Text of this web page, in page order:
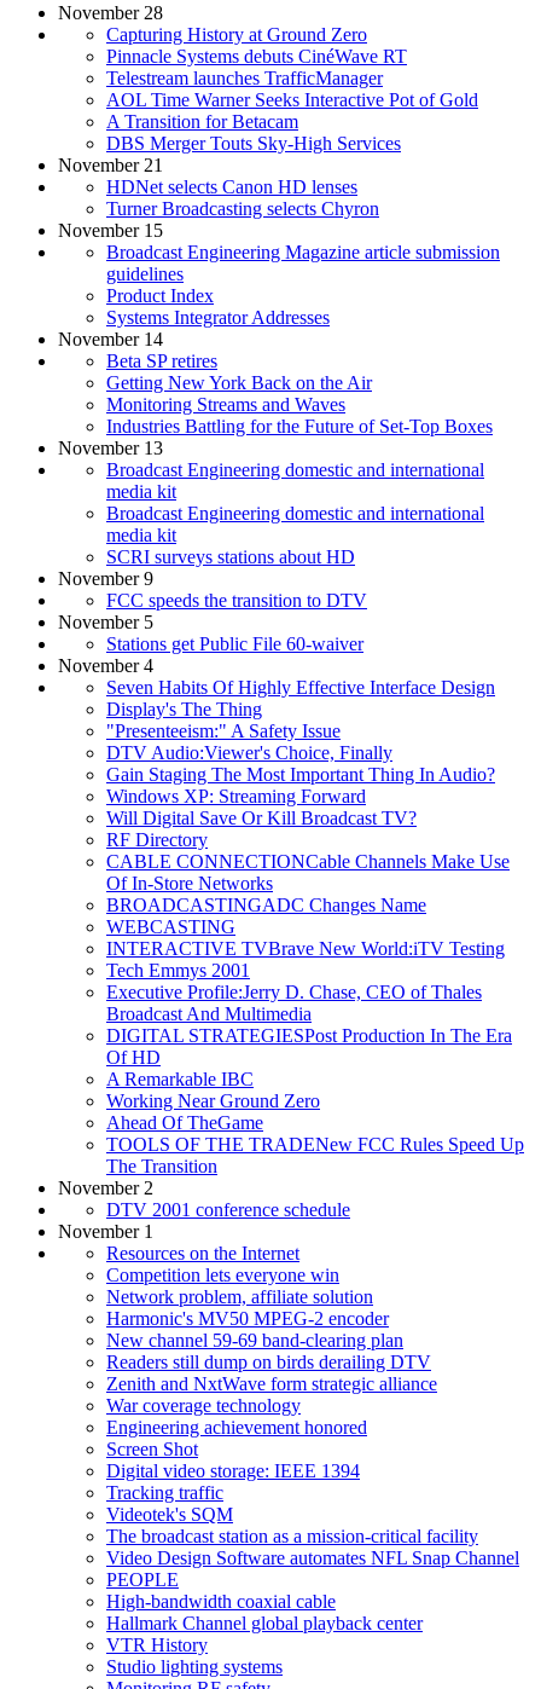
November 28
Capturing History at Ground Zero
Pinnacle Systems debuts CinéWave RT
Telestream launches TrafficManager
AOL Time Warner Seeks Interactive Pot of Gold
A Transition for Betacam
DBS Merger Touts Sky-High Services
November 21
HDNet selects Canon HD lenses
Turner Broadcasting selects Chyron
November 15
Broadcast Engineering Magazine article submission
guidelines
Product Index
Systems Integrator Addresses
November 14
Beta SP retires
Getting New York Back on the Air
Monitoring Streams and Waves
Industries Battling for the Future of Set-Top Boxes
November 13
Broadcast Engineering domestic and international
media kit
Broadcast Engineering domestic and international
media kit
SCRI surveys stations about HD
November 9
FCC speeds the transition to DTV
November 5
Stations get Public File 60-waiver
November 4
Seven Habits Of Highly Effective Interface Design
Display's The Thing
"Presenteeism:" A Safety Issue
DTV Audio:Viewer's Choice, Finally
Gain Staging The Most Important Thing In Audio?
Windows XP: Streaming Forward
Will Digital Save Or Kill Broadcast TV?
RF Directory
CABLE CONNECTIONCable Channels Make Use
Of In-Store Networks
BROADCASTINGADC Changes Name
WEBCASTING
INTERACTIVE TVBrave New World:iTV Testing
Tech Emmys 2001
Executive Profile:Jerry D. Chase, CEO of Thales
Broadcast And Multimedia
DIGITAL STRATEGIESPost Production In The Era
Of HD
A Remarkable IBC
Working Near Ground Zero
Ahead Of TheGame
TOOLS OF THE TRADENew FCC Rules Speed Up
The Transition
November 2
DTV 2001 conference schedule
November 1
Resources on the Internet
Competition lets everyone win
Network problem, affiliate solution
Harmonic's MV50 MPEG-2 encoder
New channel 59-69 band-clearing plan
Readers still dump on birds derailing DTV
Zenith and NxtWave form strategic alliance
War coverage technology
Engineering achievement honored
Screen Shot
Digital video storage: IEEE 1394
Tracking traffic
Videotek's SQM
The broadcast station as a mission-critical facility
Video Design Software automates NFL Snap Channel
PEOPLE
High-bandwidth coaxial cable
Hallmark Channel global playback center
VTR History
Studio lighting systems